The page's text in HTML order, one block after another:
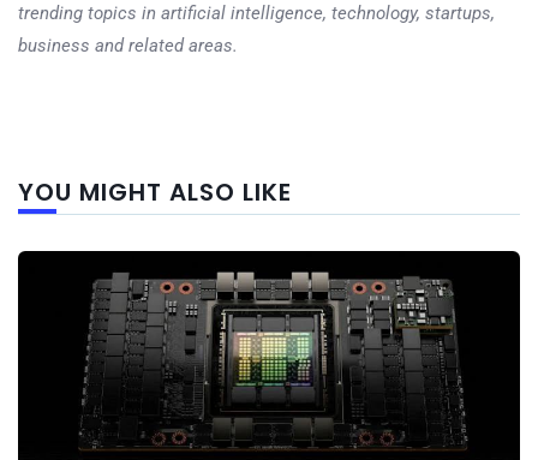
trending topics in artificial intelligence, technology, startups,
business and related areas.
YOU MIGHT ALSO LIKE